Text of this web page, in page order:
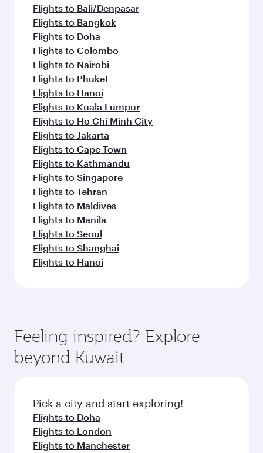
Flights to Bali/Denpasar
Flights to Bangkok
Flights to Doha
Flights to Colombo
Flights to Nairobi
Flights to Phuket
Flights to Hanoi
Flights to Kuala Lumpur
Flights to Ho Chi Minh City
Flights to Jakarta
Flights to Cape Town
Flights to Kathmandu
Flights to Singapore
Flights to Tehran
Flights to Maldives
Flights to Manila
Flights to Seoul
Flights to Shanghai
Flights to Hanoi
Feeling inspired? Explore
beyond Kuwait
Pick a city and start exploring!
Flights to Doha
Flights to London
Flights to Manchester